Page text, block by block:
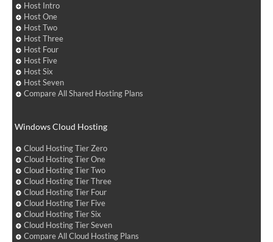
Host Intro
Host One
Host Two
Host Three
Host Four
Host Five
Host Six
Host Seven
Compare All Shared Hosting Plans
Windows Cloud Hosting
Cloud Hosting Tier Zero
Cloud Hosting Tier One
Cloud Hosting Tier Two
Cloud Hosting Tier Three
Cloud Hosting Tier Four
Cloud Hosting Tier Five
Cloud Hosting Tier Six
Cloud Hosting Tier Seven
Compare All Cloud Hosting Plans